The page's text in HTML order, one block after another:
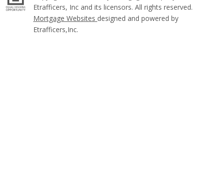
Etrafficers, Inc and its licensors. All rights reserved.
Mortgage Websites designed and powered by
Etrafficers,Inc.